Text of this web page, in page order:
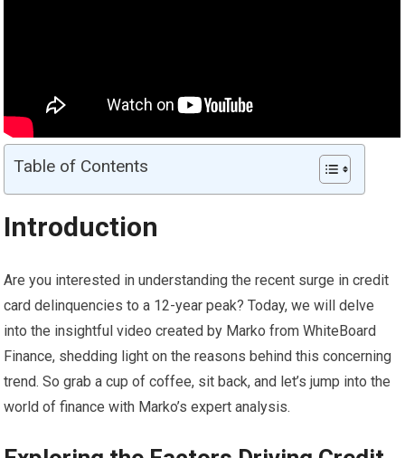
Table of Contents
Introduction
Are you interested in understanding the recent surge in credit
card delinquencies to a 12-year peak? Today, we will delve
into the insightful video created by Marko from WhiteBoard
Finance, shedding light on the reasons behind this concerning
trend. So grab a cup of coffee, sit back, and let’s jump into the
world of finance with Marko’s expert analysis.